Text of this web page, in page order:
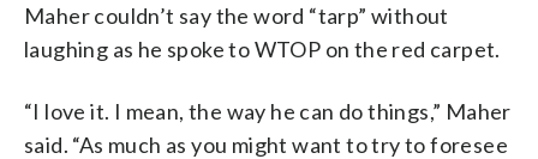
Maher couldn’t say the word “tarp” without
laughing as he spoke to WTOP on the red carpet.
“I love it. I mean, the way he can do things,” Maher
said. “As much as you might want to try to foresee